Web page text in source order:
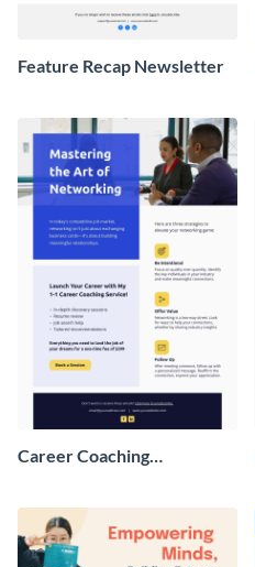
Feature Recap Newsletter
Career Coaching